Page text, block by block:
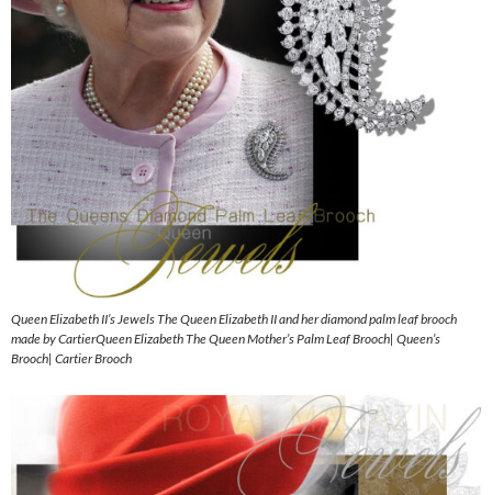
Queen Elizabeth II’s Jewels The Queen Elizabeth II and her diamond palm leaf brooch
made by CartierQueen Elizabeth The Queen Mother’s Palm Leaf Brooch| Queen’s
Brooch| Cartier Brooch